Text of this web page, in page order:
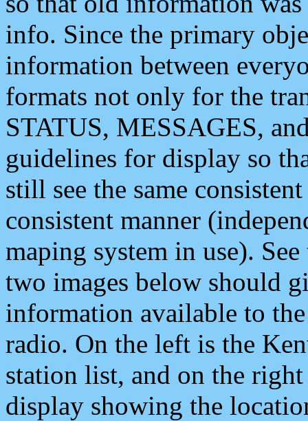
info. Since the primary
information between
formats not only for the
STATUS, MESSAGES,
guidelines for display so
still see the same
consistent manner
maping system in use).
two images below should
information available to
radio. On the left is the
station list, and on the
display showing the